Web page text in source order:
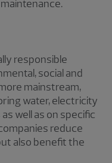
responsible
social and
mainstream,
water, electricity
well as on specific
reduce
also benefit the